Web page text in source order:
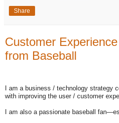
Share
Customer
from Baseball
I am a business / technology strategy
with improving the user / customer
I am also a passionate baseball